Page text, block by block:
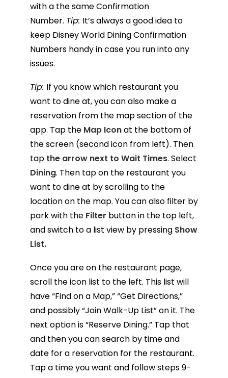
with a the same Confirmation
Number. Tip: It’s always a good idea to
keep Disney World Dining Confirmation
Numbers handy in case you run into any
issues.
Tip: If you know which restaurant you
want to dine at, you can also make a
reservation from the map section of the
app. Tap the Map Iconat the bottom of
the screen (second icon from left). Then
tap the arrow next to Wait Times. Select
Dining. Then tap on the restaurant you
want to dine at by scrolling to the
location on the map. You can also filter by
park with the Filter button in the top left,
and switch to a list view by pressing Show
List.
Once you are on the restaurant page,
scroll the icon list to the left. This list will
have “Find on a Map,” “Get Directions,”
and possibly “Join Walk-Up List” on it. The
next option is “Reserve Dining.” Tap that
and then you can search by time and
date for a reservation for the restaurant.
Tap a time you want and follow steps 9-